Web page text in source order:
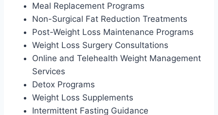
Meal Replacement Programs
Non-Surgical Fat Reduction Treatments
Post-Weight Loss Maintenance Programs
Weight Loss Surgery Consultations
Online and Telehealth Weight Management
Services
Detox Programs
Weight Loss Supplements
Intermittent Fasting Guidance